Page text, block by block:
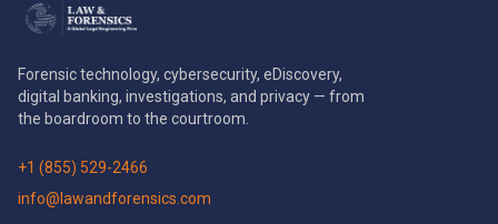
Forensic technology, cybersecurity, eDiscovery,
digital banking, investigations, and privacy — from
the boardroom to the courtroom.
+1 (855) 529-2466
info@lawandforensics.com